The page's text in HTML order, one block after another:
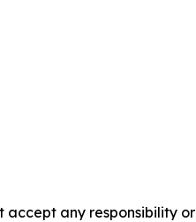
accept any responsibility